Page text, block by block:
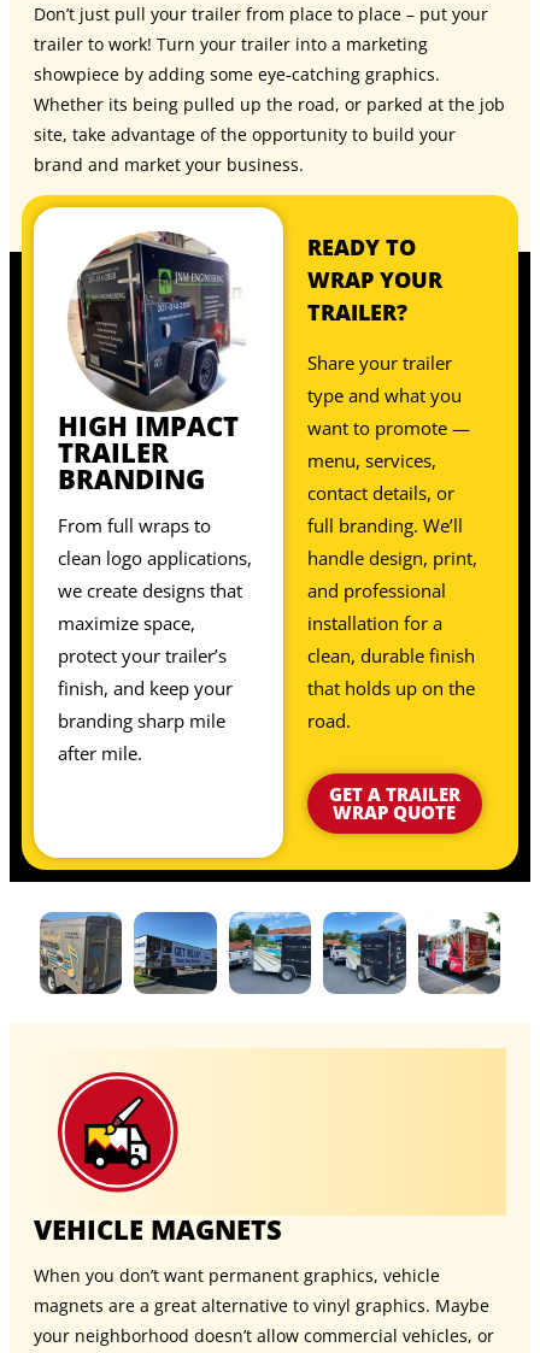
Don’t just pull your trailer from place to place – put your
trailer to work! Turn your trailer into a marketing
showpiece by adding some eye-catching graphics.
Whether its being pulled up the road, or parked at the job
site, take advantage of the opportunity to build your
brand and market your business.
HIGH IMPACT
TRAILER
BRANDING
From full wraps to
clean logo applications,
we create designs that
maximize space,
protect your trailer’s
finish, and keep your
branding sharp mile
after mile.
READY TO
WRAP YOUR
TRAILER?
Share your trailer
type and what you
want to promote —
menu, services,
contact details, or
full branding. We’ll
handle design, print,
and professional
installation for a
clean, durable finish
that holds up on the
road.
GET A TRAILER
WRAP QUOTE
VEHICLE MAGNETS
When you don’t want permanent graphics, vehicle
magnets are a great alternative to vinyl graphics. Maybe
your neighborhood doesn’t allow commercial vehicles, or